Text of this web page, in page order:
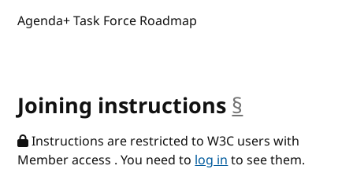
Agenda+ Task Force Roadmap
Joining instructions §
Instructions are restricted to W3C users with
Member access . You need tolog into see them.